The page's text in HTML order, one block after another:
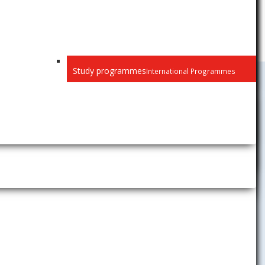
Study programmesInternational Programmes
Recognition of diplomas